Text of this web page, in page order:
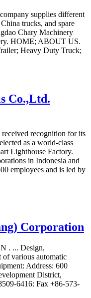
supplies different
trucks, and spare
Chary Machinery
HOME; ABOUT US.
Heavy Duty Truck;
Co.,Ltd.
recognition for its
as a world-class
Lighthouse Factory.
in Indonesia and
employees and is led by
Corporation
. ... Design,
of various automatic
Address: 600
District,
6416: Fax +86-573-